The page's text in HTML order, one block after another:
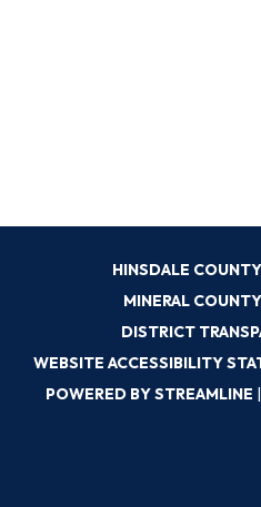
HINSDALE
MINERAL
DISTRICT
WEBSITE ACCESSIBILITY
POWERED BY STREAMLINE |